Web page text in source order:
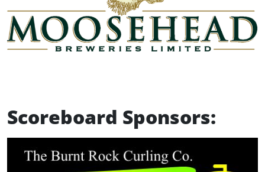
Scoreboard Sponsors: